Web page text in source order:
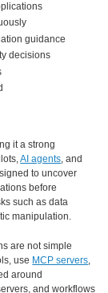
guidance
decisions
it a strong
AI agents , and
to uncover
before
such as data
manipulation.
are not simple
use MCP servers,
around
and workflows